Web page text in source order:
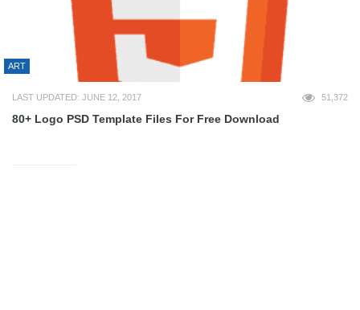
ART
LAST UPDATED: JUNE 12, 2017 51,372
80+ Logo PSD Template Files For Free Download